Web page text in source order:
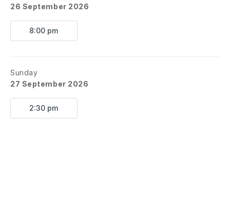
26 September 2026
8:00 pm
Sunday
27 September 2026
2:30 pm